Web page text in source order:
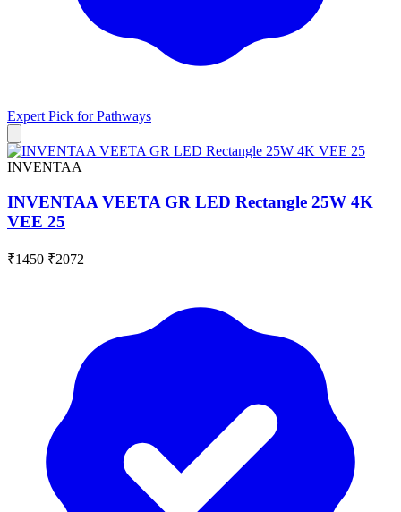
Expert Pick forPathways
INVENTAA
INVENTAA VEETA GR LED Rectangle 25W 4K
VEE 25
₹1450 ₹2072